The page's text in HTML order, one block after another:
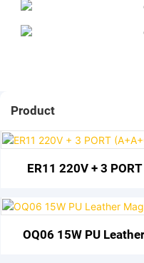
Product
ER11 220V + 3